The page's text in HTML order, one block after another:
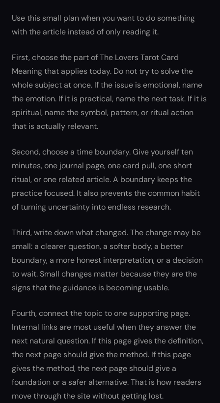
Use this small plan when you want to do something
with the article instead of only reading it.
First, choose the part of The Lovers Tarot Card
Meaning that applies today. Do not try to solve the
whole subject at once. If the issue is emotional, name
the emotion. If it is practical, name the next task. If it is
spiritual, name the symbol, pattern, or ritual action
that is actually relevant.
Second, choose a time boundary. Give yourself ten
minutes, one journal page, one card pull, one short
ritual, or one related article. A boundary keeps the
practice focused. It also prevents the common habit
of turning uncertainty into endless research.
Third, write down what changed. The change may be
small: a clearer question, a softer body, a better
boundary, a more honest interpretation, or a decision
to wait. Small changes matter because they are the
signs that the guidance is becoming usable.
Fourth, connect the topic to one supporting page.
Internal links are most useful when they answer the
next natural question. If this page gives the definition,
the next page should give the method. If this page
gives the method, the next page should give a
foundation or a safer alternative. That is how readers
move through the site without getting lost.